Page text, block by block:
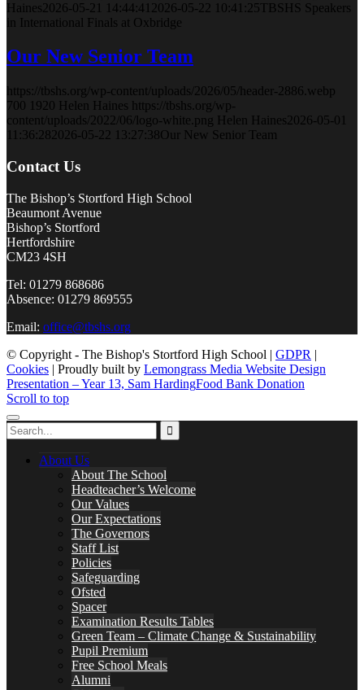
Haines 2026-05-21 14:44:41 2026-05-22 10:41:25 TBSHS Speakers
in International Finals at Oxbridge
Our New Senior Team
https://tbshs.org/wp-content/uploads/2026/05/header-2886.webp
700 1920 Helen Haines https://tbshs.org/wp-
content/uploads/2022/06/logo-white.png Helen Haines 2026-05-01
11:36:28 2026-05-22 13:27:38Our New Senior Team
Contact Us
The Bishop’s Stortford High School
Beaumont Avenue
Bishop’s Stortford
Hertfordshire
CM23 4SH
Tel: 01279 868686
Absence: 01279 869555
Email: office@tbshs.org
© Copyright - The Bishop's Stortford High School | GDPR |
Cookies | Proudly built by Lemongrass Media Website Design
Presentation – Year 13, Sam HardingFood Bank Donation
Scroll to top
About Us
About The School
Headteacher’s Welcome
Our Values
Our Expectations
The Governors
Staff List
Policies
Safeguarding
Ofsted
Spacer
Examination Results Tables
Green Team – Climate Change & Sustainability
Pupil Premium
Free School Meals
Alumni